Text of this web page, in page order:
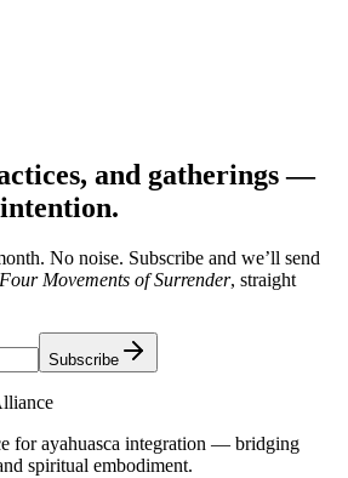
and gatherings —
No noise. Subscribe and we’ll send
Movements of Surrender, straight
Subscribe
for ayahuasca integration — bridging
spiritual embodiment.